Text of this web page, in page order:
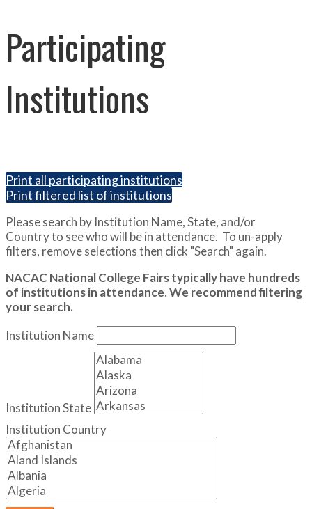
Participating
Institutions
Print all participating institutions
Print filtered list of institutions
Please search by Institution Name, State, and/or
Country to see who will be in attendance. To un-apply
filters, remove selections then click "Search" again.
NACAC National College Fairs typically have hundreds
of institutions in attendance. We recommend filtering
your search.
Institution Name
Institution State
Institution Country